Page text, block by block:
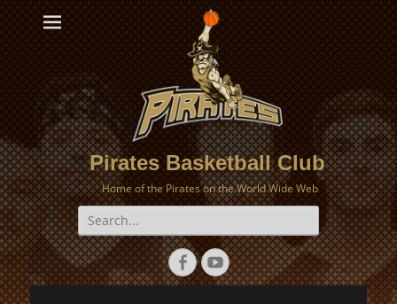
Pirates Basketball Club
Home of the Pirates on the World Wide Web
Search
for:
Facebook
YouTube